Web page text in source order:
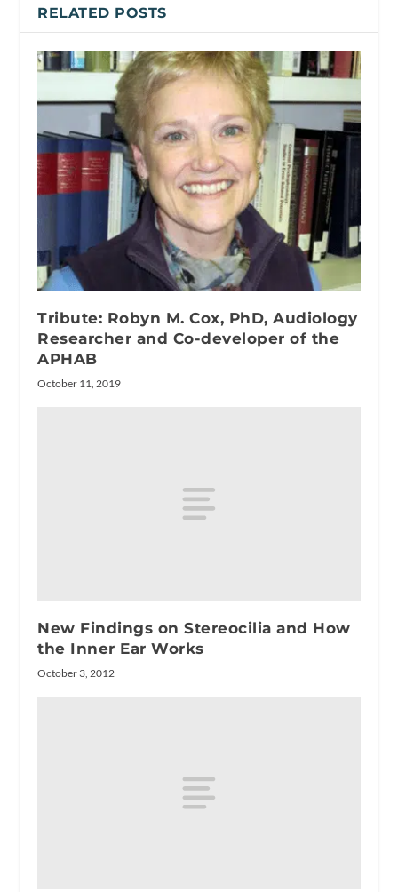
RELATED POSTS
Tribute: Robyn M. Cox, PhD, Audiology
Researcher and Co-developer of the
APHAB
October 11, 2019
New Findings on Stereocilia and How
the Inner Ear Works
October 3, 2012